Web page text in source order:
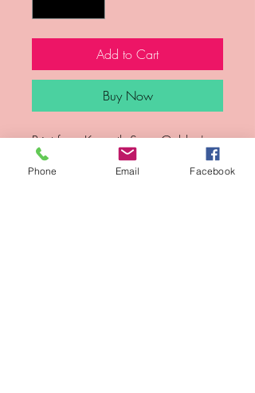
Add to Cart
Buy Now
Print from Kenneth Sean Golden's
Etiquette series.
Phone Email Facebook